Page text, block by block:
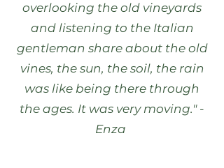
overlooking the old vineyards
and listening to the Italian
gentleman share about the old
vines, the sun, the soil, the rain
was like being there through
the ages. It was very moving." -
Enza